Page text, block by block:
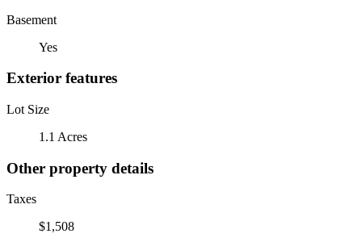
Basement
Yes
Exterior features
Lot Size
1.1 Acres
Other property details
Taxes
$1,508